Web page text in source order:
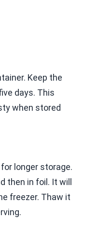
Keep the
days. This
when stored
longer storage.
then in foil. It will
freezer. Thaw it